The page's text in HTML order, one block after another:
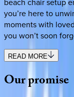
you’re here to
moments with
you won’t soon
READ MORE
Ourpromise